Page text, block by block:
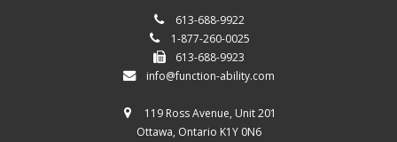
613-688-9922
1-877-260-0025
613-688-9923
info@function-ability.com
119 Ross Avenue, Unit 201
Ottawa, Ontario K1Y 0N6